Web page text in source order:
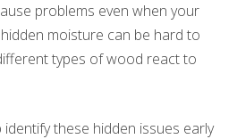
problems even when your
moisture can be hard to
types of wood react to
these hidden issues early